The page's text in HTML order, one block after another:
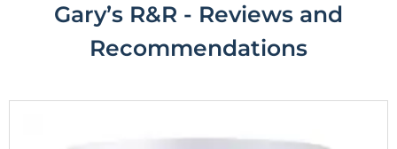
Gary’s R&R - Reviews and
Recommendations